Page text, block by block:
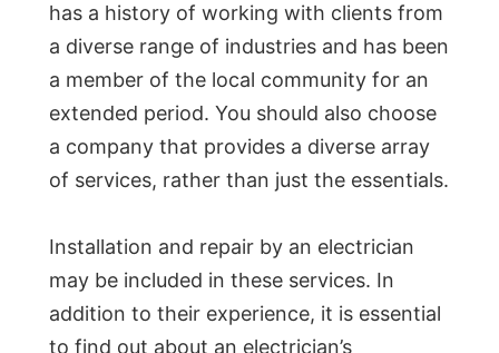
has a history of working with clients from
a diverse range of industries and has been
a member of the local community for an
extended period. You should also choose
a company that provides a diverse array
of services, rather than just the essentials.
Installation and repair by an electrician
may be included in these services. In
addition to their experience, it is essential
to find out about an electrician’s